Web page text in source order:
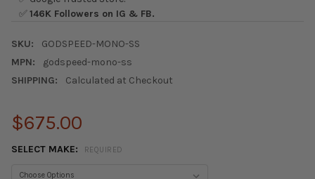
✅146K Followers on IG & FB.
SKU:
GODSPEED-MONO-SS
MPN:
godspeed-mono-ss
SHIPPING:
Calculated at Checkout
$675.00
SELECT MAKE: REQUIRED